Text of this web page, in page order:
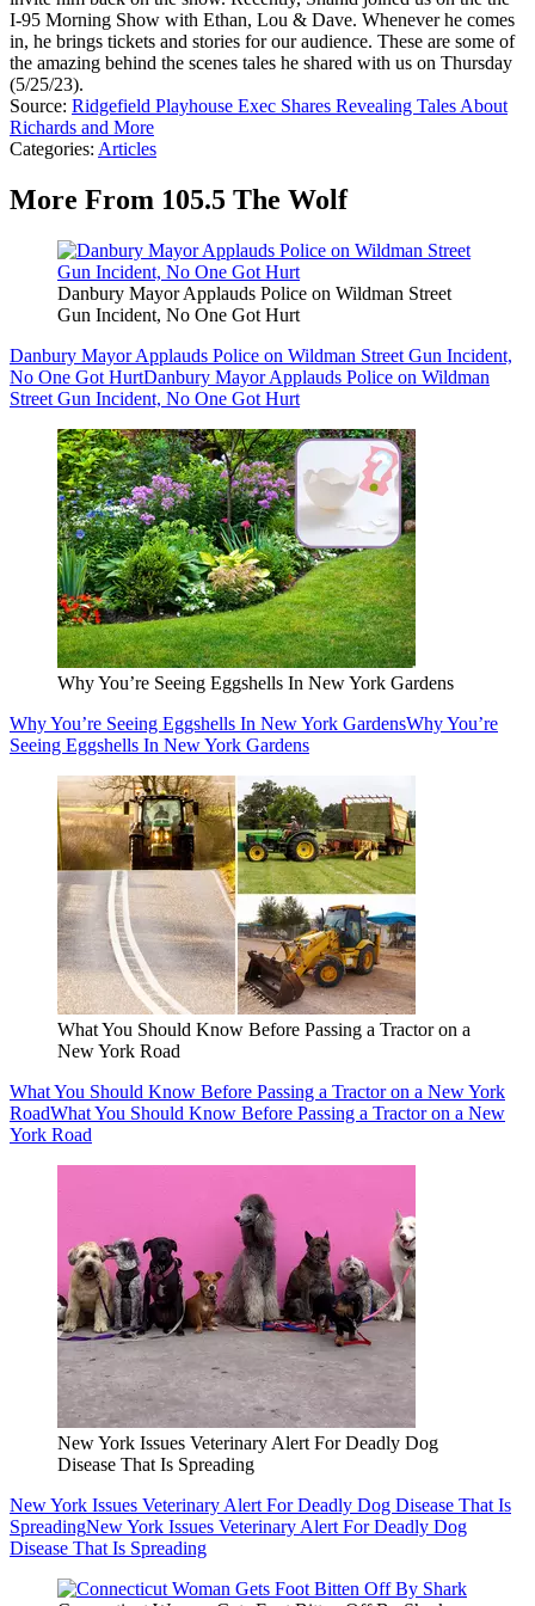
I-95 Morning Show with Ethan, Lou & Dave. Whenever he comes
in, he brings tickets and stories for our audience. These are some of
the amazing behind the scenes tales he shared with us on Thursday
(5/25/23).
Source: Ridgefield Playhouse Exec Shares Revealing Tales About
Richards and More
Categories: Articles
More From 105.5 The Wolf
Danbury Mayor Applauds Police on Wildman Street
Gun Incident, No One Got Hurt
Danbury Mayor Applauds Police on Wildman Street Gun Incident,
No One Got HurtDanbury Mayor Applauds Police on Wildman
Street Gun Incident, No One Got Hurt
Why You’re Seeing Eggshells In New York Gardens
Why You’re Seeing Eggshells In New York GardensWhy You’re
Seeing Eggshells In New York Gardens
What You Should Know Before Passing a Tractor on a
New York Road
What You Should Know Before Passing a Tractor on a New York
RoadWhat You Should Know Before Passing a Tractor on a New
York Road
New York Issues Veterinary Alert For Deadly Dog
Disease That Is Spreading
New York Issues Veterinary Alert For Deadly Dog Disease That Is
SpreadingNew York Issues Veterinary Alert For Deadly Dog
Disease That Is Spreading